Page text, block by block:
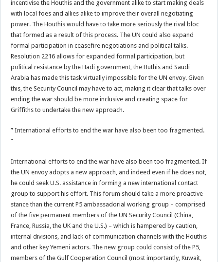
incentivise the Houthis and the government alike to start making deals
with local foes and allies alike to improve their overall negotiating
power. The Houthis would have to take more seriously the rival bloc
that formed as a result of this process. The UN could also expand
formal participation in ceasefire negotiations and political talks.
Resolution 2216 allows for expanded formal participation, but
political resistance by the Hadi government, the Huthis and Saudi
Arabia has made this task virtually impossible for the UN envoy. Given
this, the Security Council may have to act, making it clear that talks over
ending the war should be more inclusive and creating space for
Griffiths to undertake the new approach.
” International efforts to end the war have also been too fragmented.
“
International efforts to end the war have also been too fragmented. If
the UN envoy adopts a new approach, and indeed even if he does not,
he could seek U.S. assistance in forming a new international contact
group to support his effort. This forum should take a more proactive
stance than the current P5 ambassadorial working group – comprised
of the five permanent members of the UN Security Council (China,
France, Russia, the UK and the U.S.) – which is hampered by caution,
internal divisions, and lack of communication channels with the Houthis
and other key Yemeni actors. The new group could consist of the P5,
members of the Gulf Cooperation Council (most importantly, Kuwait,